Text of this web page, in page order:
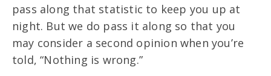
pass along that statistic to keep you up at
night. But we do pass it along so that you
may consider a second opinion when you’re
told, “Nothing is wrong.”